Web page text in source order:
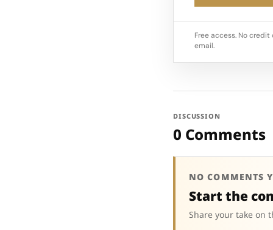
Free access. No
email.
DISCUSSION
0 Comments
NO COMMENTS
Start the
Share your take on